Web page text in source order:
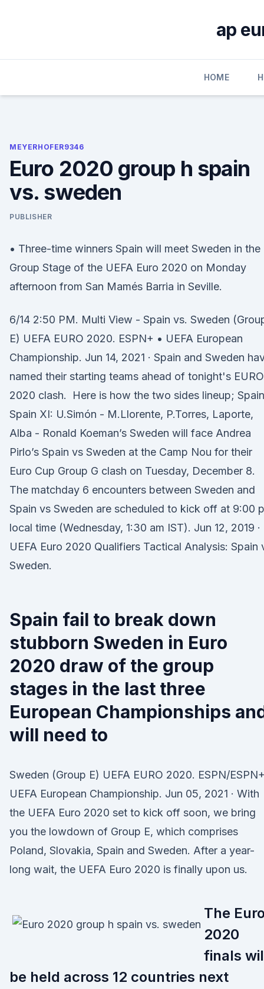
ap
HOME
MEYERHOFER9346
Euro 2020 group h spain
vs. sweden
PUBLISHER
• Three-time winners Spain will meet Sweden in the
Group Stage of the UEFA Euro 2020 on Monday
afternoon from San Mamés Barria in Seville.
6/14 2:50 PM. Multi View - Spain vs. Sweden
E) UEFA EURO 2020. ESPN+ • UEFA European
Championship. Jun 14, 2021 · Spain and Sweden
named their starting teams ahead of tonight's EURO
2020 clash. Here is how the two sides lineup; Spain
Spain XI: U.Simón - M.Llorente, P.Torres, Laporte,
Alba - Ronald Koeman’s Sweden will face Andrea
Pirlo’s Spain vs Sweden at the Camp Nou for their
Euro Cup Group G clash on Tuesday, December 8.
The matchday 6 encounters between Sweden and
Spain vs Sweden are scheduled to kick off at 9:00
local time (Wednesday, 1:30 am IST). Jun 12, 2019 ·
UEFA Euro 2020 Qualifiers Tactical Analysis: Spain
Sweden.
Spain fail to break down
stubborn Sweden in Euro
2020 draw of the group
stages in the last three
European Championships
will need to
Sweden (Group E) UEFA EURO 2020. ESPN/
UEFA European Championship. Jun 05, 2021 · With
the UEFA Euro 2020 set to kick off soon, we bring
you the lowdown of Group E, which comprises
Poland, Slovakia, Spain and Sweden. After a year-
long wait, the UEFA Euro 2020 is finally upon us.
The Euro
2020
finals
be held across 12 countries next